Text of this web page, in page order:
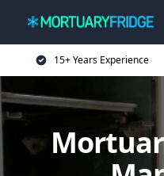
15+ Years Experience